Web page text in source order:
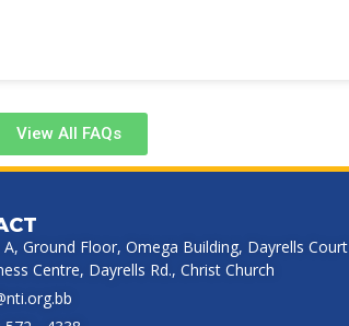
View All FAQs
A, Ground Floor, Omega Building, Dayrells Court
Centre, Dayrells Rd., Christ Church